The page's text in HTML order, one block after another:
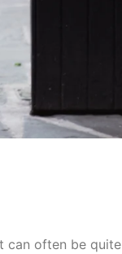
can often be quite